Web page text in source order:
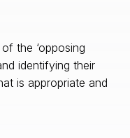
the ‘opposing
identifying their
is appropriate and